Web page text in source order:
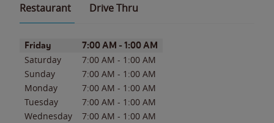
Restaurant Drive Thru
Day of the WeekHours
Friday 7:00 AM - 1:00 AM
Saturday 7:00 AM - 1:00 AM
Sunday
7:00 AM - 1:00 AM
Monday
7:00 AM - 1:00 AM
Tuesday
7:00 AM - 1:00 AM
Wednesday
7:00 AM - 1:00 AM